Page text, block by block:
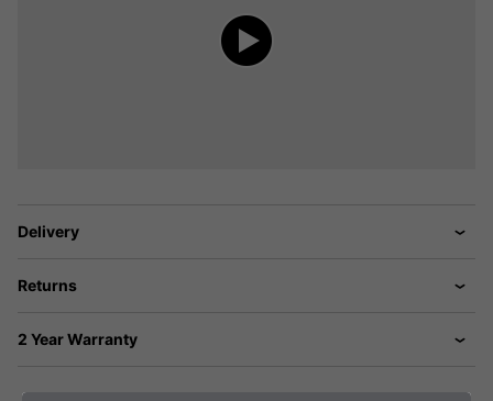
Delivery
Returns
2 Year Warranty